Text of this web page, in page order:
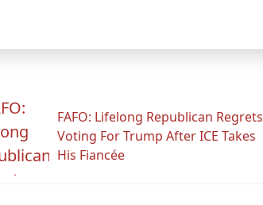
FAFO: Lifelong Republican Regrets
Voting For Trump After ICE Takes
His Fiancée